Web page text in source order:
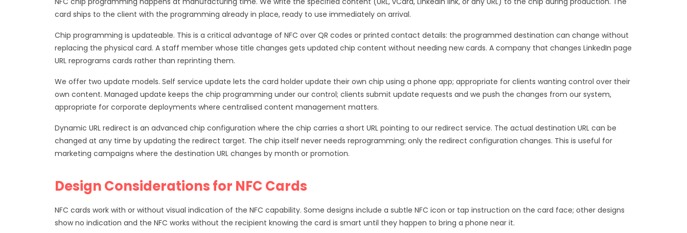
card ships to the client with the programming already in place, ready to use immediately on arrival.
Chip programming is updateable. This is a critical advantage of NFC over QR codes or printed contact details: the programmed destination can change without
replacing the physical card. A staff member whose title changes gets updated chip content without needing new cards. A company that changes LinkedIn page
URL reprograms cards rather than reprinting them.
We offer two update models. Self service update lets the card holder update their own chip using a phone app; appropriate for clients wanting control over their
own content. Managed update keeps the chip programming under our control; clients submit update requests and we push the changes from our system,
appropriate for corporate deployments where centralised content management matters.
Dynamic URL redirect is an advanced chip configuration where the chip carries a short URL pointing to our redirect service. The actual destination URL can be
changed at any time by updating the redirect target. The chip itself never needs reprogramming; only the redirect configuration changes. This is useful for
marketing campaigns where the destination URL changes by month or promotion.
Design Considerations for NFC Cards
NFC cards work with or without visual indication of the NFC capability. Some designs include a subtle NFC icon or tap instruction on the card face; other designs
show no indication and the NFC works without the recipient knowing the card is smart until they happen to bring a phone near it.